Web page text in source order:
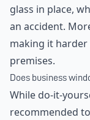
glass in place,
an accident.
making it
premises.
Does business
While do-it-
recommended